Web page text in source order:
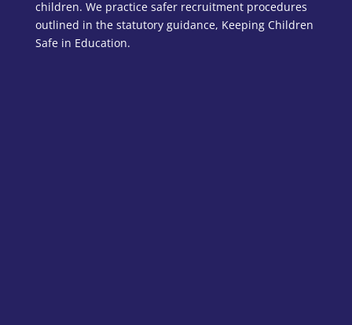
children. We practice safer recruitment procedures
outlined in the statutory guidance, Keeping Children
Safe in Education.